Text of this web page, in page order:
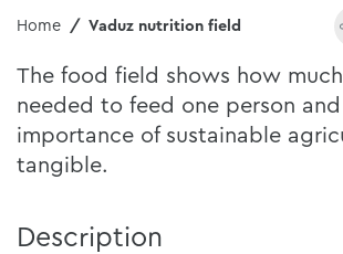
Home Vaduz nutrition field
The food field shows how
needed to feed one person
importance of sustainable
tangible.
Description